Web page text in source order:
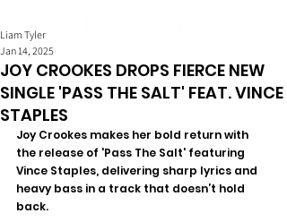
JOY CROOKES DROPS FIERCE NEW
SINGLE 'PASS THE SALT' FEAT. VINCE
STAPLES
Liam Tyler
Jan 14, 2025
Joy Crookes makes her bold return with
the release of 'Pass The Salt' featuring
Vince Staples, delivering sharp lyrics and
heavy bass in a track that doesn’t hold
back.